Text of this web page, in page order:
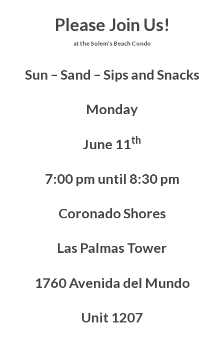
Please Join Us!
at the Solem’s Beach Condo
Sun – Sand – Sips and Snacks
Monday
June 11th
7:00 pm until 8:30 pm
Coronado Shores
Las Palmas Tower
1760 Avenida del Mundo
Unit 1207